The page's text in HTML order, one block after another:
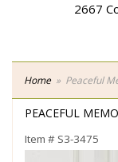
2667
Home Peaceful
PEACEFUL
Item # S3-3475